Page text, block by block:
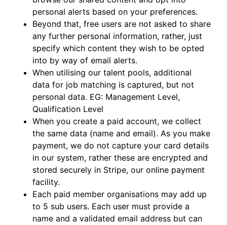
personal alerts based on your preferences.
Beyond that, free users are not asked to share
any further personal information, rather, just
specify which content they wish to be opted
into by way of email alerts.
When utilising our talent pools, additional
data for job matching is captured, but not
personal data. EG: Management Level,
Qualification Level
When you create a paid account, we collect
the same data (name and email). As you make
payment, we do not capture your card details
in our system, rather these are encrypted and
stored securely in Stripe, our online payment
facility.
Each paid member organisations may add up
to 5 sub users. Each user must provide a
name and a validated email address but can